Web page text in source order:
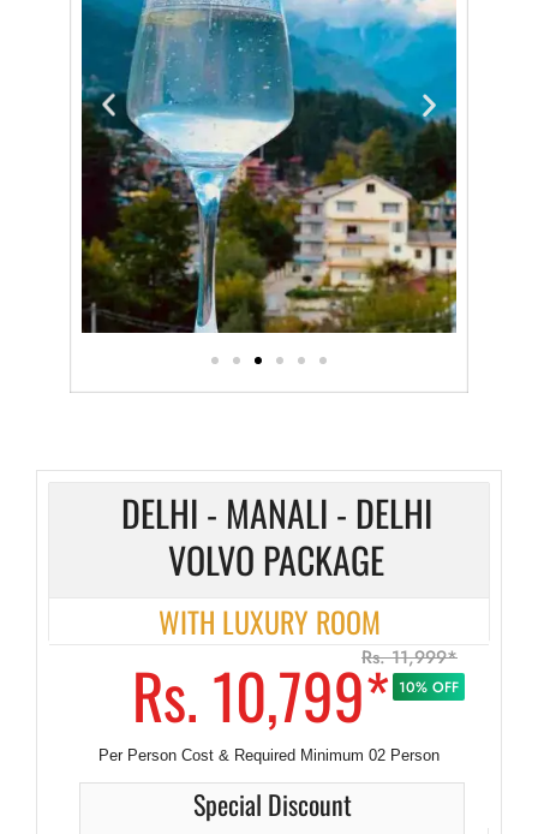
DELHI - MANALI - DELHI
VOLVO PACKAGE
WITH LUXURY ROOM
10% OFF
Rs. 11,999*
Rs. 10,799*
Per Person Cost & Required Minimum 02 Person
Special Discount